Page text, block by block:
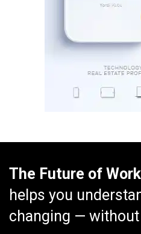
The Future of
helps you
changing —